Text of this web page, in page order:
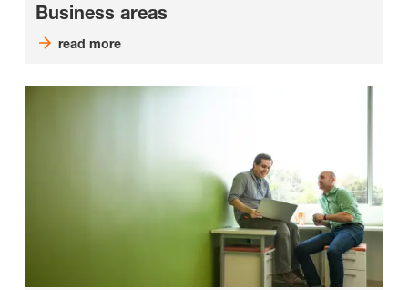
Business areas
read more